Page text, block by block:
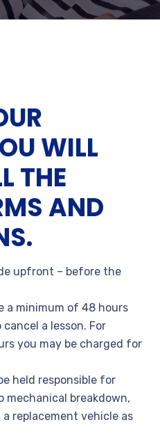
WILL
THE
AND
upfront – before the
a minimum of 48 hours
a lesson. For
you may be charged for
held responsible for
mechanical breakdown,
replacement vehicle as